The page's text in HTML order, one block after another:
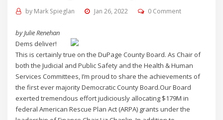
by Mark Spieglan Jan 26, 2022 0 Comment
by Julie Renehan
Dems deliver!
This is certainly true on the DuPage County Board. As Chair of
both the Judicial and Public Safety and the Health & Human
Services Committees, I’m proud to share the achievements of
the first ever majority Democratic County Board.Our Board
exerted tremendous effort judiciously allocating $179M in
federal American Rescue Plan Act (ARPA) grants under the